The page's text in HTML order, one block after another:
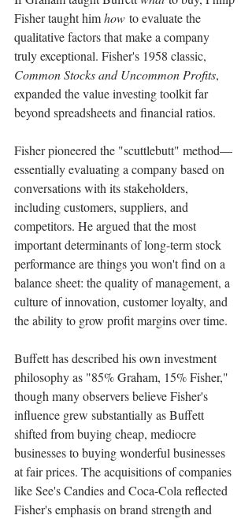
Fisher taught him how to evaluate the
qualitative factors that make a company
truly exceptional. Fisher's 1958 classic,
Common Stocks and Uncommon Profits,
expanded the value investing toolkit far
beyond spreadsheets and financial ratios.
Fisher pioneered the "scuttlebutt" method—
essentially evaluating a company based on
conversations with its stakeholders,
including customers, suppliers, and
competitors. He argued that the most
important determinants of long-term stock
performance are things you won't find on a
balance sheet: the quality of management, a
culture of innovation, customer loyalty, and
the ability to grow profit margins over time.
Buffett has described his own investment
philosophy as "85% Graham, 15% Fisher,"
though many observers believe Fisher's
influence grew substantially as Buffett
shifted from buying cheap, mediocre
businesses to buying wonderful businesses
at fair prices. The acquisitions of companies
like See's Candies and Coca-Cola reflected
Fisher's emphasis on brand strength and